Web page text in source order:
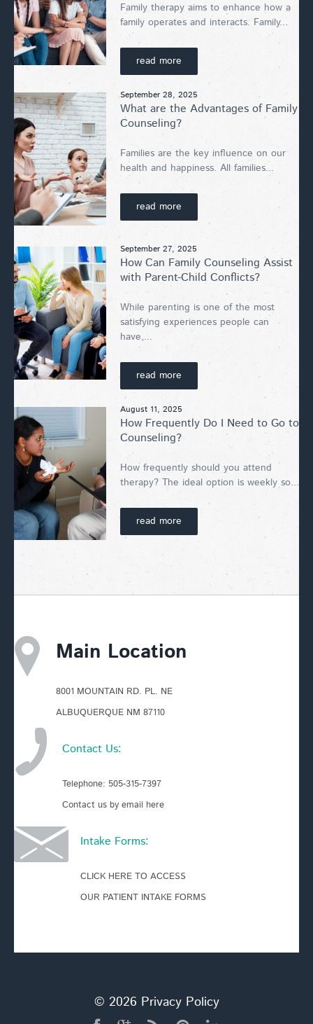
Family therapy aims to enhance how a
family operates and interacts. Family...
read more
September 28, 2025
What are the Advantages of Family
Counseling?
Families are the key influence on our
health and happiness. All families...
read more
September 27, 2025
How Can Family Counseling Assist
with Parent-Child Conflicts?
While parenting is one of the most
satisfying experiences people can
have,...
read more
August 11, 2025
How Frequently Do I Need to Go to
Counseling?
How frequently should you attend
therapy? The ideal option is weekly so...
read more
Main Location
8001 MOUNTAIN RD. PL. NE
ALBUQUERQUE NM 87110
Contact Us:
Telephone: 505-315-7397
Contact us by email here
Intake Forms:
CLICK HERE TO ACCESS
OUR PATIENT INTAKE FORMS
© 2026 Privacy Policy